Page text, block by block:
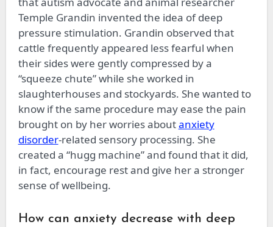
Temple Grandin invented the idea of deep
pressure stimulation. Grandin observed that
cattle frequently appeared less fearful when
their sides were gently compressed by a
“squeeze chute” while she worked in
slaughterhouses and stockyards. She wanted to
know if the same procedure may ease the pain
brought on by her worries aboutanxiety
disorder-related sensory processing. She
created a “hugg machine” and found that it did,
in fact, encourage rest and give her a stronger
sense of wellbeing.
How can anxiety decrease with deep